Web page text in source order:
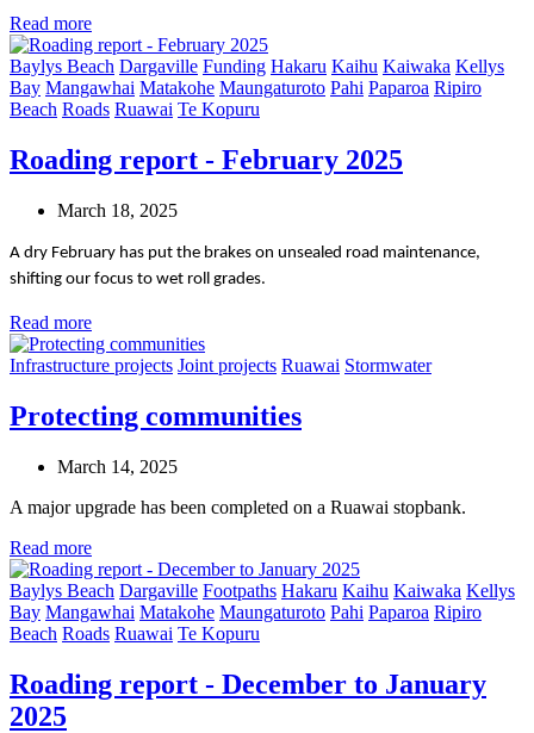
Read more
Baylys Beach Dargaville Funding Hakaru Kaihu Kaiwaka Kellys
Bay Mangawhai Matakohe Maungaturoto Pahi Paparoa Ripiro
Beach Roads Ruawai Te Kopuru
Roading report - February 2025
March 18, 2025
A dry February has put the brakes on unsealed road maintenance,
shifting our focus to wet roll grades.
Read more
Infrastructure projects Joint projects Ruawai Stormwater
Protecting communities
March 14, 2025
A major upgrade has been completed on a Ruawai stopbank.
Read more
Baylys Beach Dargaville Footpaths Hakaru Kaihu Kaiwaka Kellys
Bay Mangawhai Matakohe Maungaturoto Pahi Paparoa Ripiro
Beach Roads Ruawai Te Kopuru
Roading report - December to January
2025